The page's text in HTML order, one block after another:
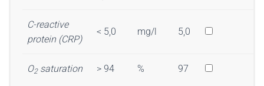
C-reactive
protein (CRP)
< 5,0 mg/l 5,0
O2saturation > 94 % 97